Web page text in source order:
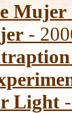
Mujer
-
Light